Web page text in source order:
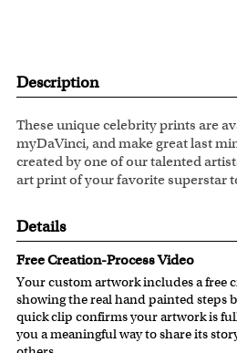
Description
These unique celebrity prints are
myDaVinci, and make great last
created by one of our talented
art print of your favorite superstar
Details
Free Creation-Process Video
Your custom artwork includes a free
showing the real hand painted steps
quick clip confirms your artwork is
you a meaningful way to share its